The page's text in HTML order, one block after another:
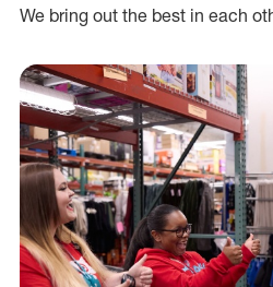
We bring out the best in each